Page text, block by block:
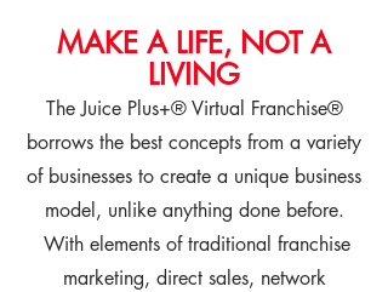
MAKE A LIFE, NOT A
LIVING
The Juice Plus+® Virtual Franchise®
borrows the best concepts from a variety
of businesses to create a unique business
model, unlike anything done before.
With elements of traditional franchise
marketing, direct sales, network